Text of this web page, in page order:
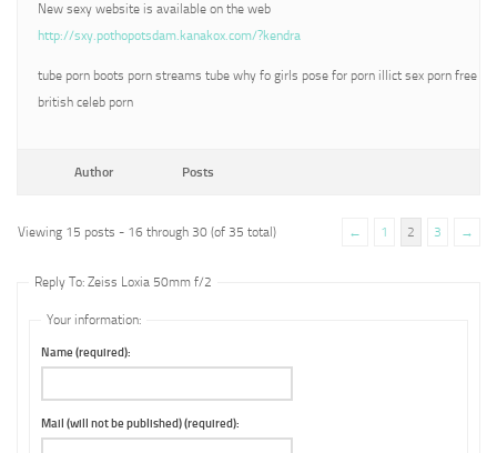
New sexy website is available on the web
http://sxy.pothopotsdam.kanakox.com/?kendra
tube porn boots porn streams tube why fo girls pose for porn illict sex porn free
british celeb porn
Author Posts
Viewing 15 posts - 16 through 30 (of 35 total) ← 1 2 3 →
Reply To: Zeiss Loxia 50mm f/2
Your information:
Name (required):
Mail (will not be published) (required):